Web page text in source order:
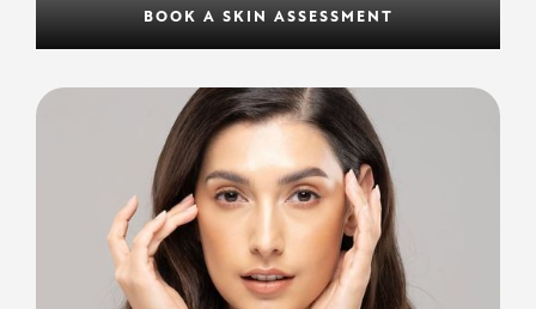
BOOK A SKIN ASSESSMENT